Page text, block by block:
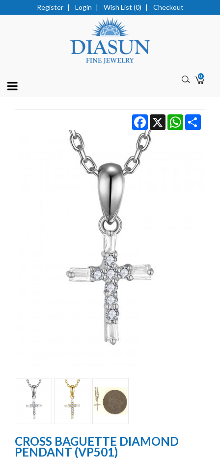
Register | Login | Wish List (0) | Checkout
0
Facebook
X WhatsApp
CROSS BAGUETTE DIAMOND
PENDANT (VP501)